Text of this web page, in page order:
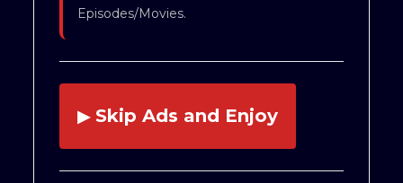
Episodes/Movies.
▶ Skip Ads and Enjoy